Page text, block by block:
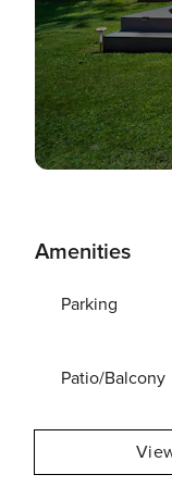
Amenities
Parking
Patio/Balcony